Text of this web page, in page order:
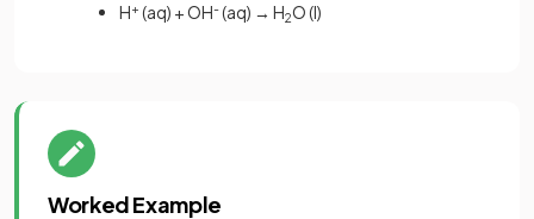
H+ (aq) + OH-(aq) → H2O (l)
Worked Example